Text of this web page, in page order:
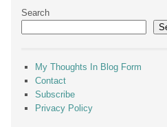
Search
My Thoughts In Blog Form
Contact
Subscribe
Privacy Policy